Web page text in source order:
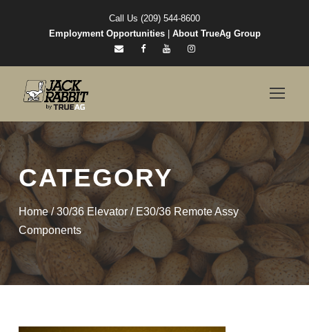
Call Us (209) 544-8600
Employment Opportunities| About TrueAg Group
CATEGORY
Home/30/36 Elevator / E30/36 Remote Assy
Components